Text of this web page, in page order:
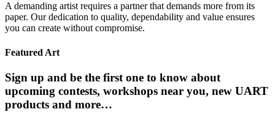
A demanding artist requires a partner that demands more from its
paper. Our dedication to quality, dependability and value ensures
you can create without compromise.
Featured Art
Sign up and be the first one to know about
upcoming contests, workshops near you, new UART
products and more…